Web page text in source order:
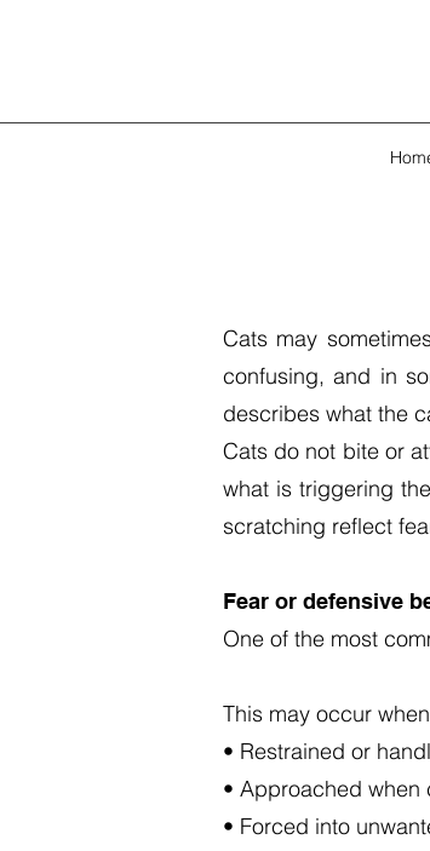
Cats may
confusing, and in
describes what the
Cats do not bite or
what is triggering
scratching reflect
Fear or defensive
One of the most
This may occur
• Restrained or
• Approached
• Forced into